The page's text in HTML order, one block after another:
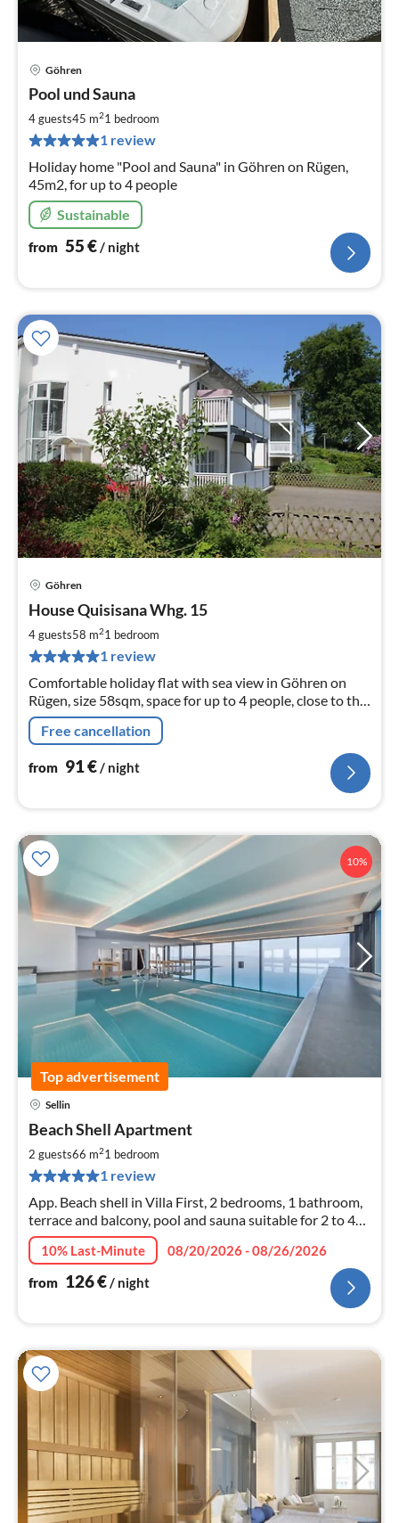
Göhren
Pool und Sauna
4 guests45 m21 bedroom
1 review
Holiday home "Pool and Sauna" in Göhren on Rügen,
45m2, for up to 4 people
Sustainable
from 55€/ night
Göhren
House Quisisana Whg. 15
4 guests58 m21 bedroom
1 review
Comfortable holiday flat with sea view in Göhren on
Rügen, size 58sqm, space for up to 4 people, close to the
beach, WLAN, modern shower room and kitchen,
booking directly with the landlord
Free cancellation
from 91€ / night
10%
Top advertisement
Sellin
Beach Shell Apartment
2 guests66 m21 bedroom
1 review
App. Beach shell in Villa First, 2 bedrooms, 1 bathroom,
terrace and balcony, pool and sauna suitable for 2 to 4
persons, dog on request
10% Last-Minute
08/20/2026 - 08/26/2026
from 126€/ night